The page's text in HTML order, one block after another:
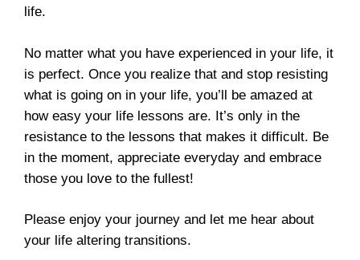
life.
No matter what you have experienced in your life, it
is perfect. Once you realize that and stop resisting
what is going on in your life, you’ll be amazed at
how easy your life lessons are. It’s only in the
resistance to the lessons that makes it difficult. Be
in the moment, appreciate everyday and embrace
those you love to the fullest!
Please enjoy your journey and let me hear about
your life altering transitions.